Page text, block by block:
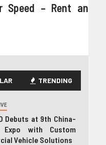
Speed – Rent an
TRENDING
Debuts at 9th China-
Expo with Custom
Vehicle Solutions